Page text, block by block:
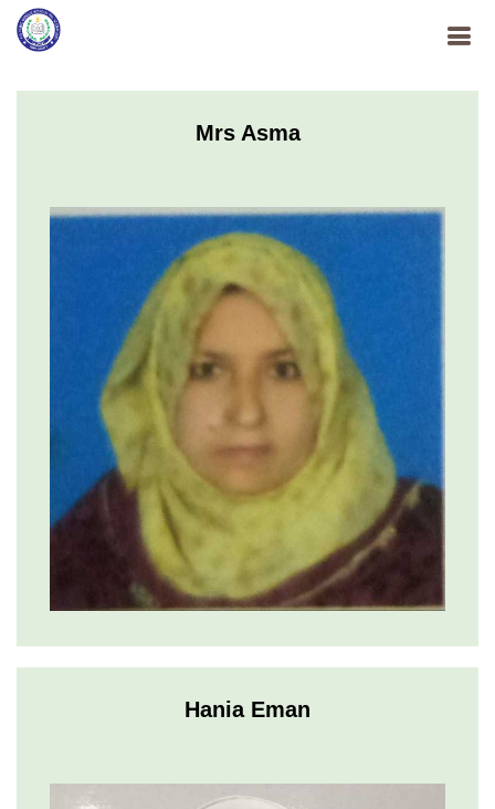
Mrs Asma
Hania Eman